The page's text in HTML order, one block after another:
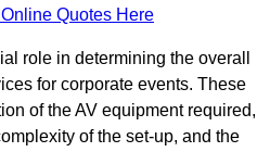
Quotes Here
role in determining the overall
for corporate events. These
of the AV equipment required,
of the set-up, and the